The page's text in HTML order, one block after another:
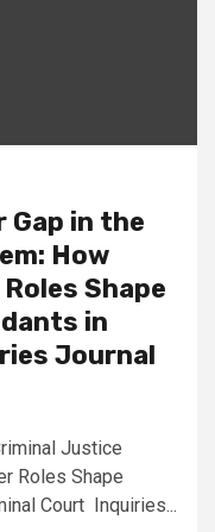
Gap in the
How
Shape
in
Journal
Justice
Roles Shape
Court Inquiries...